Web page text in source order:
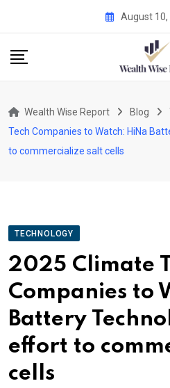
content
August 10,
Wealth Wise Report Blog
Tech Companies to Watch: HiNa
to commercialize salt cells
TECHNOLOGY
2025 Climate
Companies to
Battery
effort to
cells